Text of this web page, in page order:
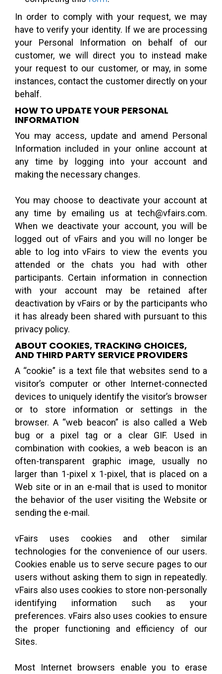
In order to comply with your request, we may
have to verify your identity. If we are processing
your Personal Information on behalf of our
customer, we will direct you to instead make
your request to our customer, or may, in some
instances, contact the customer directly on your
behalf.
HOW TO UPDATE YOUR PERSONAL
INFORMATION
You may access, update and amend Personal
Information included in your online account at
any time by logging into your account and
making the necessary changes.
You may choose to deactivate your account at
any time by emailing us at tech@vfairs.com.
When we deactivate your account, you will be
logged out of vFairs and you will no longer be
able to log into vFairs to view the events you
attended or the chats you had with other
participants. Certain information in connection
with your account may be retained after
deactivation by vFairs or by the participants who
it has already been shared with pursuant to this
privacy policy.
ABOUT COOKIES, TRACKING CHOICES,
AND THIRD PARTY SERVICE PROVIDERS
A “cookie” is a text file that websites send to a
visitor’s computer or other Internet-connected
devices to uniquely identify the visitor’s browser
or to store information or settings in the
browser. A “web beacon” is also called a Web
bug or a pixel tag or a clear GIF. Used in
combination with cookies, a web beacon is an
often-transparent graphic image, usually no
larger than 1-pixel x 1-pixel, that is placed on a
Web site or in an e-mail that is used to monitor
the behavior of the user visiting the Website or
sending the e-mail.
vFairs uses cookies and other similar
technologies for the convenience of our users.
Cookies enable us to serve secure pages to our
users without asking them to sign in repeatedly.
vFairs also uses cookies to store non-personally
identifying information such as your
preferences. vFairs also uses cookies to ensure
the proper functioning and efficiency of our
Sites.
Most Internet browsers enable you to erase